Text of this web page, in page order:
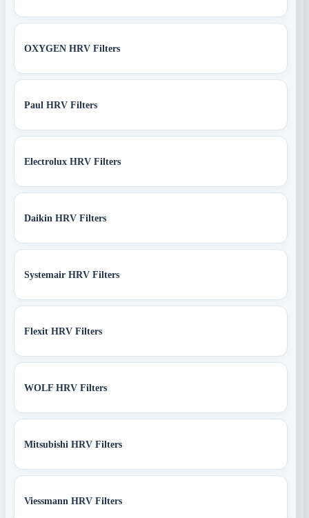
OXYGEN HRV Filters
Paul HRV Filters
Electrolux HRV Filters
Daikin HRV Filters
Systemair HRV Filters
Flexit HRV Filters
WOLF HRV Filters
Mitsubishi HRV Filters
Viessmann HRV Filters